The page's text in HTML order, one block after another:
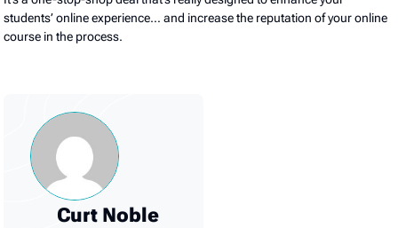
students’ online experience… and increase the reputation of your online
course in the process.
Curt Noble